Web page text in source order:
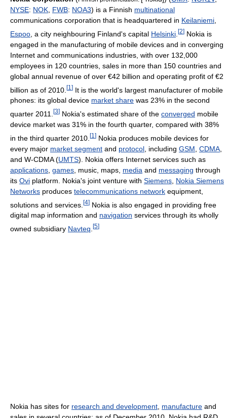
NYSE: NOK FWB: NOA3) is a Finnish multinational
communications corporation that is headquartered in Keilaniemi
Espoo , a city neighbouring Finland's capital Helsinki [2] Nokia is
engaged in the manufacturing of mobile devices and in converging
Internet and communications industries, with over 132,000
employees in 120 countries, sales in more than 150 countries and
global annual revenue of over €42 billion and operating profit of €2
billion as of 2010. [1 ] It is the world's largest manufacturer of mobile
phones: its global device market share was 23% in the second
quarter 2011.
[3] Nokia's estimated share of the converged mobile
device market was 31% in the fourth quarter, compared with 38%
in the third quarter 2010. [1 ] Nokia produces mobile devices for
every major market segment and protocol , including GSM CDMA
and W-CDMA (UMTS). Nokia offers Internet services such as
applications games , music, maps, media and messaging through
its Ovi platform. Nokia's joint venture with Siemens Nokia Siemens
Networks produces telecommunications network equipment,
solutions and services. [4] Nokia is also engaged in providing free
digital map information and navigation services through its wholly
owned subsidiary Navteq [5]
Nokia has sites for research and development manufacture and